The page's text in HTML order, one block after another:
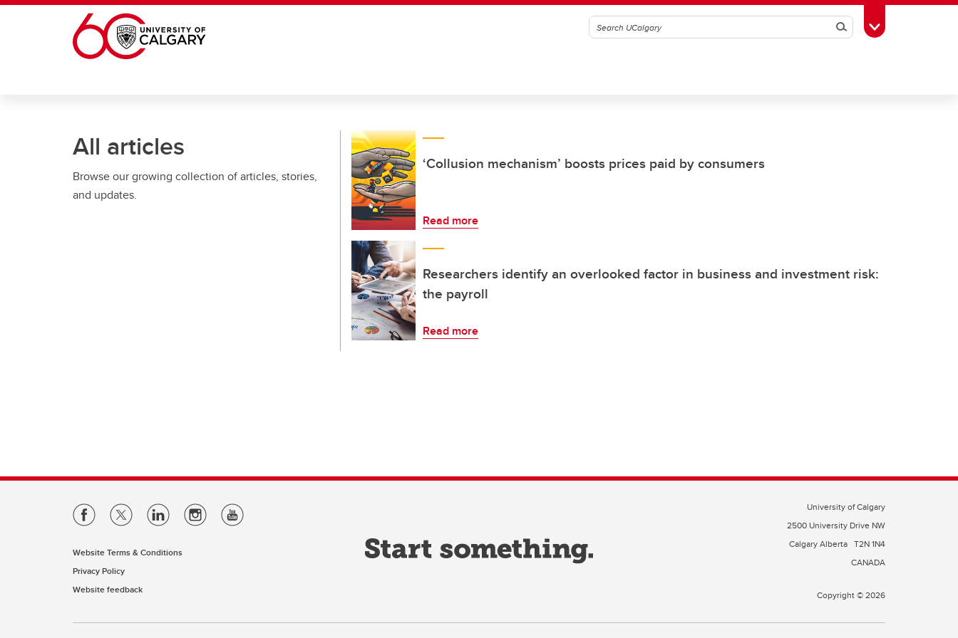
Skip to main content
SearchToggle Toolbox
All articles
Browse our growing collection of articles, stories,
and updates.
‘Collusion mechanism’ boosts prices paid by consumers
Read more
Researchers identify an overlooked factor in business and investment risk:
the payroll
Read more
Website Terms & Conditions
Privacy Policy
Website feedback
University of Calgary
2500 University Drive NW
Calgary Alberta T2N 1N4
CANADA
Copyright © 2026